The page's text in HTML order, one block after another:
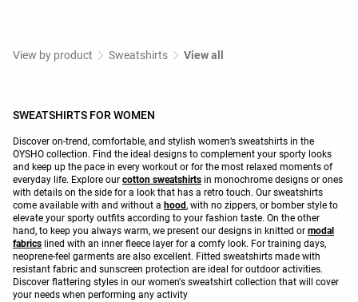
View by product Sweatshirts View all
SWEATSHIRTS FOR WOMEN
Discover on-trend, comfortable, and stylish women’s sweatshirts in the
OYSHO collection. Find the ideal designs to complement your sporty looks
and keep up the pace in every workout or for the most relaxed moments of
everyday life. Explore our cotton sweatshirts in monochrome designs or ones
with details on the side for a look that has a retro touch. Our sweatshirts
come available with and without a hood, with no zippers, or bomber style to
elevate your sporty outfits according to your fashion taste. On the other
hand, to keep you always warm, we present our designs in knitted or modal
fabrics lined with an inner fleece layer for a comfy look. For training days,
neoprene-feel garments are also excellent. Fitted sweatshirts made with
resistant fabric and sunscreen protection are ideal for outdoor activities.
Discover flattering styles in our women's sweatshirt collection that will cover
your needs when performing any activity